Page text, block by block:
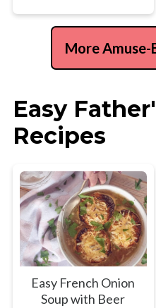
More Amuse-
Easy
Recipes
Easy French Onion
Soup with Beer